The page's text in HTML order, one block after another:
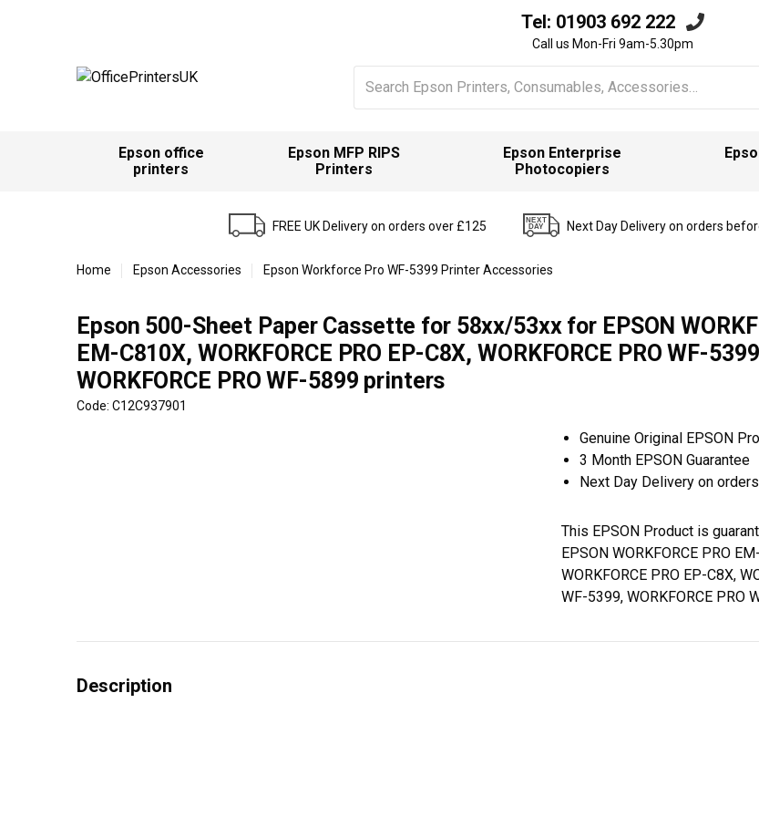
Tel: 01903 692 222
Call us Mon-Fri 9am-5.30pm
Search
for:
Epson office
printers
Epson MFP RIPS
Printers
Epson Enterprise
Photocopiers
FREE UK Delivery on orders over £125 Next Day Delivery on orders
Home Epson Accessories Epson Workforce Pro WF-5399 Printer Accessories
Epson 500-Sheet Paper Cassette for 58xx/53xx for EPSON
EM-C810X, WORKFORCE PRO EP-C8X, WORKFORCE PRO WF-
WORKFORCE PRO WF-5899 printers
Code: C12C937901
Genuine Original EPSON
3 Month EPSON Guarantee
Next Day Delivery on
This EPSON Product is
EPSON WORKFORCE PRO
WORKFORCE PRO EP-C8X,
WF-5399, WORKFORCE PRO
Description